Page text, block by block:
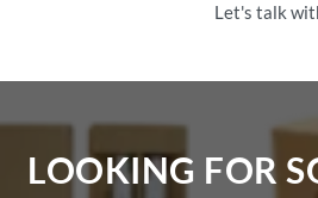
Let's talk
LOOKING FOR